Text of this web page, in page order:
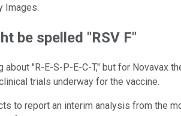
Images.
be spelled "RSV F"
about "R-E-S-P-E-C-T," but for Novavax
trials underway for the vaccine.
to report an interim analysis from the